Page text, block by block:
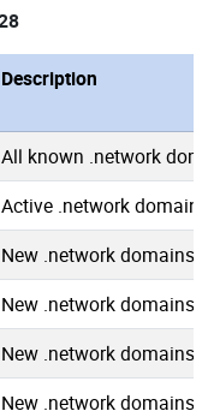
Description
All known .network
Active .network domains
New .network domains
New .network domains
New .network domains
New .network domains